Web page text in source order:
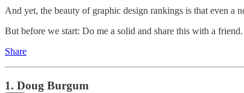
And yet, the beauty of graphic design rankings is that even a
But before we start: Do me a solid and share this with a
Share
1. Doug Burgum